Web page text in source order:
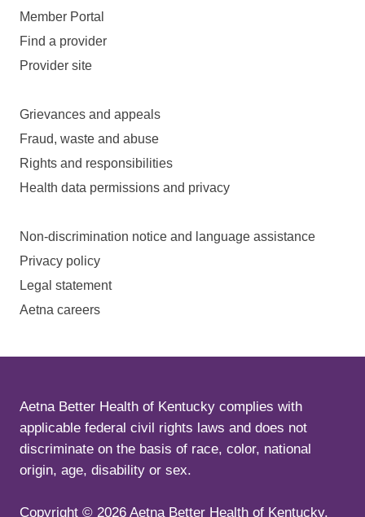
Member Portal
Find a provider
Provider site
Grievances and appeals
Fraud, waste and abuse
Rights and responsibilities
Health data permissions and privacy
Non-discrimination notice and language assistance
Privacy policy
Legal statement
Aetna careers
Aetna Better Health of Kentucky complies with
applicable federal civil rights laws and does not
discriminate on the basis of race, color, national
origin, age, disability or sex.
Copyright © 2026 Aetna Better Health of Kentucky.